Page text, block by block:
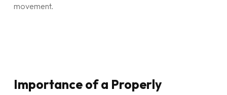
movement.
Importance of a Properly